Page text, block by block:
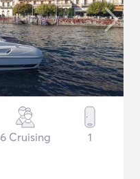
6 Cruising 1